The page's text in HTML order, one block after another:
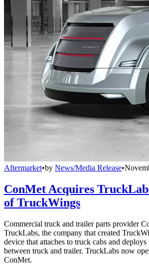
Aftermarket•by News/Media Release•
ConMet Acquires
of TruckWings
Commercial truck and trailer parts provider
TruckLabs, the company that created
device that attaches to truck cabs and deploys
between truck and trailer. TruckLabs now
ConMet.